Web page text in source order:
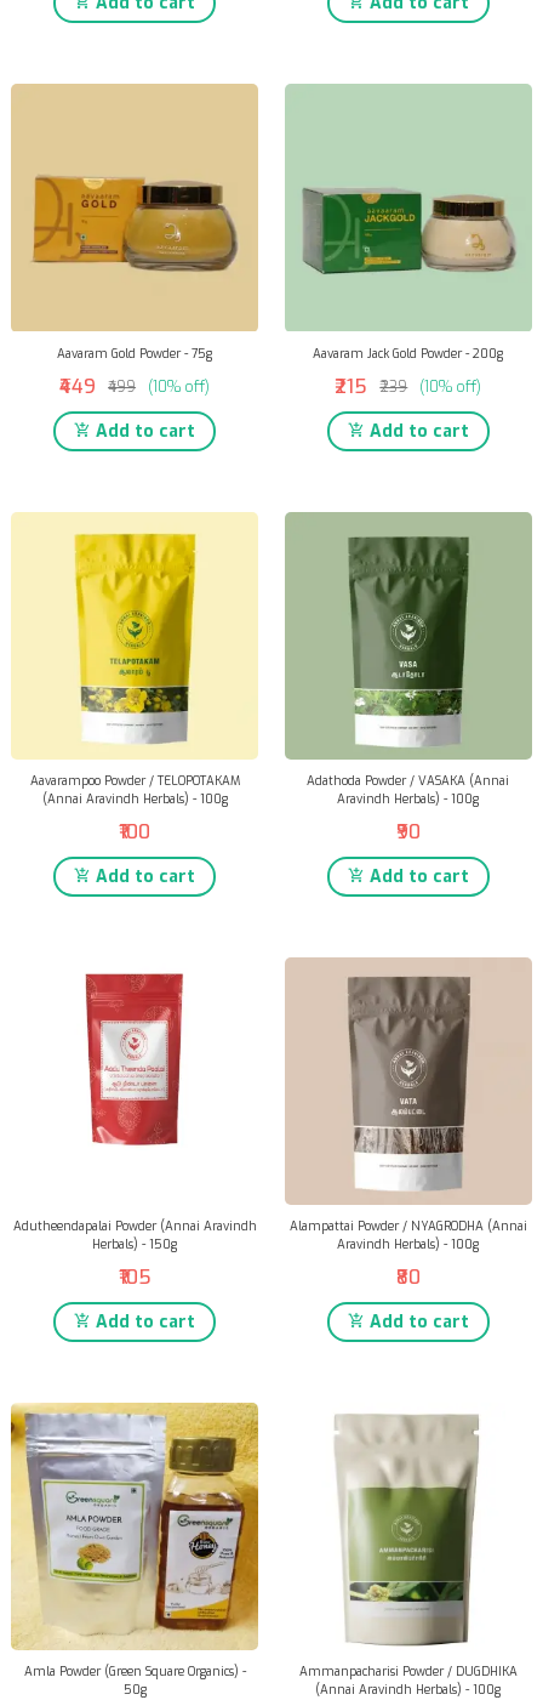
Aavaram Gold Powder - 75g
₹449 ₹499 (10% off)
Add to cart
Aavaram Jack Gold Powder - 200g
₹215 ₹239 (10% off)
Add to cart
Aavarampoo Powder / TELOPOTAKAM
(Annai Aravindh Herbals) - 100g
₹100
Add to cart
Adathoda Powder / VASAKA (Annai
Aravindh Herbals) - 100g
₹90
Add to cart
Adutheendapalai Powder (Annai Aravindh
Herbals) - 150g
₹105
Add to cart
Alampattai Powder / NYAGRODHA (Annai
Aravindh Herbals) - 100g
₹80
Add to cart
Amla Powder (Green Square Organics) -
50g
Ammanpacharisi Powder / DUGDHIKA
(Annai Aravindh Herbals) - 100g